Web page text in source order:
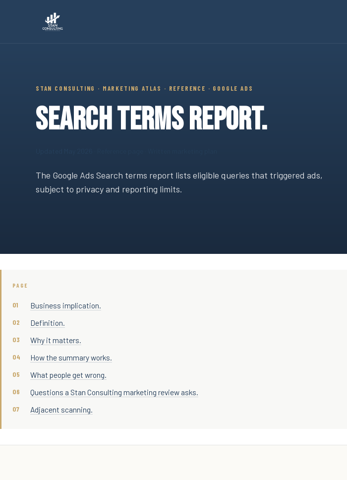
STAN CONSULTING · MARKETING ATLAS · REFERENCE · GOOGLE ADS
SEARCH TERMS REPORT.
The Google Ads Search terms report lists eligible queries that triggered ads,
subject to privacy and reporting limits.
PAGE
Business implication.
Definition.
Why it matters.
How the summary works.
What people get wrong.
Questions a Stan Consulting marketing review asks.
Adjacent scanning.